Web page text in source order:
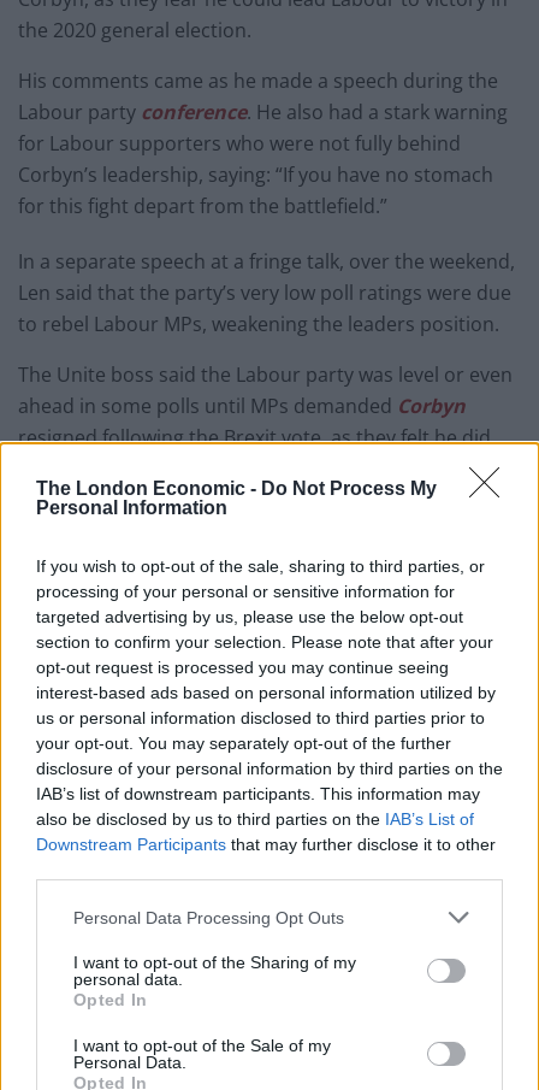
The London Economic - Do Not Process My
Personal Information
If you wish to opt-out of the sale, sharing to third parties, or
processing of your personal or sensitive information for
targeted advertising by us, please use the below opt-out
section to confirm your selection. Please note that after your
opt-out request is processed you may continue seeing
interest-based ads based on personal information utilized by
us or personal information disclosed to third parties prior to
your opt-out. You may separately opt-out of the further
disclosure of your personal information by third parties on the
IAB’s list of downstream participants. This information may
also be disclosed by us to third parties on the IAB’s List of
Downstream Participants that may further disclose it to other
Personal Data Processing Opt Outs
I want to opt-out of the Sharing of my
personal data.
Opted In
I want to opt-out of the Sale of my
Personal Data.
Opted In
the 2020 general election.
His comments came as he made a speech during the
Labour party conference. He also had a stark warning
for Labour supporters who were not fully behind
Corbyn’s leadership, saying: “If you have no stomach
for this fight depart from the battlefield.”
In a separate speech at a fringe talk, over the weekend,
Len said that the party’s very low poll ratings were due
to rebel Labour MPs, weakening the leaders position.
The Unite boss said the Labour party was level or even
ahead in some polls until MPs demanded Corbyn
resigned following the Brexit vote, as they felt he did
benefits of the EU.
Hammond firmly ahead of Corbyn and McDonnell over
who they would prefer to run the country. However,
now the leadership battle is over, it is hoped that the
gap will close, especially if the party can show unity
behind the leader. It is yet to be seen if this is possible
and whether their mutiny would be forgiven.
McCluskey said: “The media are the mouthpiece of the
establishment, of the corporate elite, of course they
want to stop Jeremy Corbyn and John McDonnell.
“The truth is the reason they attack him and say he is
true and they really believed that, they’d want him to
stay there, they want to get rid of him, not because
fear he can.”